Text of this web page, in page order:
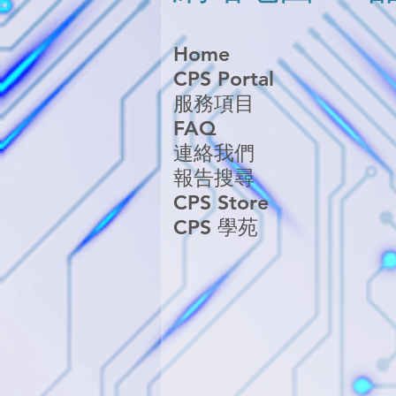
Home
CPS Portal
服務項目
FAQ
連絡我們
報告搜尋
CPS Store
CPS 學苑